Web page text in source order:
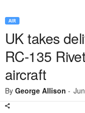
AIR
UK takes
RC-135
aircraft
By George Allison -